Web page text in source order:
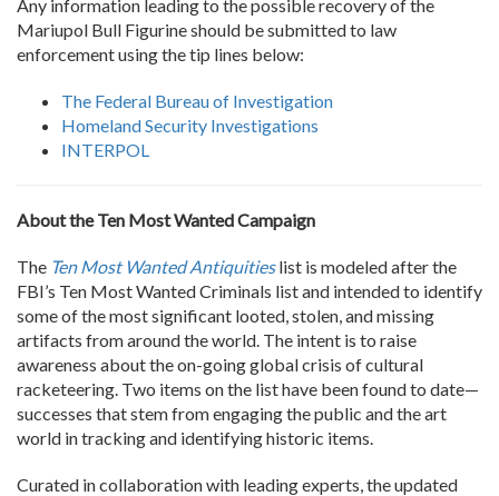
Any information leading to the possible recovery of the
Mariupol Bull Figurine should be submitted to law
enforcement using the tip lines below:
The Federal Bureau of Investigation
Homeland Security Investigations
INTERPOL
About the Ten Most Wanted Campaign
The Ten Most Wanted Antiquitieslist is modeled after the
FBI’s Ten Most Wanted Criminals list and intended to identify
some of the most significant looted, stolen, and missing
artifacts from around the world. The intent is to raise
awareness about the on-going global crisis of cultural
racketeering. Two items on the list have been found to date—
successes that stem from engaging the public and the art
world in tracking and identifying historic items.
Curated in collaboration with leading experts, the updated